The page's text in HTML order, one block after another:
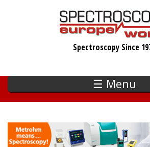
Spectroscopy Since
☰ Menu